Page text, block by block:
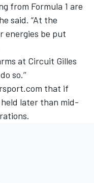
from Formula 1 are
said. “At the
energies be put
at Circuit Gilles
so.’’
that if
later than mid-